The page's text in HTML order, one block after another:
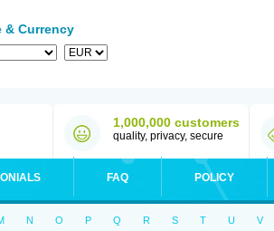
& Currency
1,000,000 customers
quality, privacy, secure
FAQ POLICY
N O P Q R S T U V